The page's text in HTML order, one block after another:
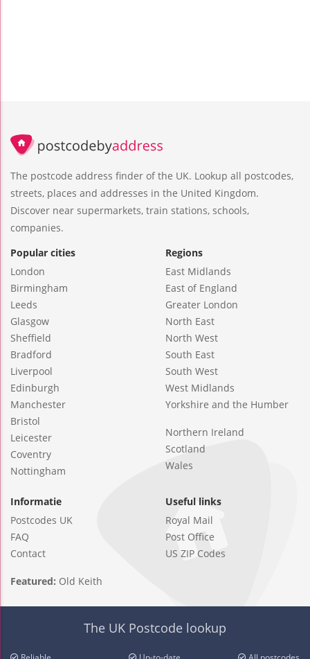
The postcode address finder of the UK. Lookup all postcodes,
streets, places and addresses in the United Kingdom.
Discover near supermarkets, train stations, schools,
companies.
Popular cities
London
Birmingham
Leeds
Glasgow
Sheffield
Bradford
Liverpool
Edinburgh
Manchester
Bristol
Leicester
Coventry
Nottingham
Regions
East Midlands
East of England
Greater London
North East
North West
South East
South West
West Midlands
Yorkshire and the Humber
Northern Ireland
Scotland
Wales
Informatie
Postcodes UK
FAQ
Contact
Useful links
Royal Mail
Post Office
US ZIP Codes
Featured: Old Keith
The UK Postcode lookup